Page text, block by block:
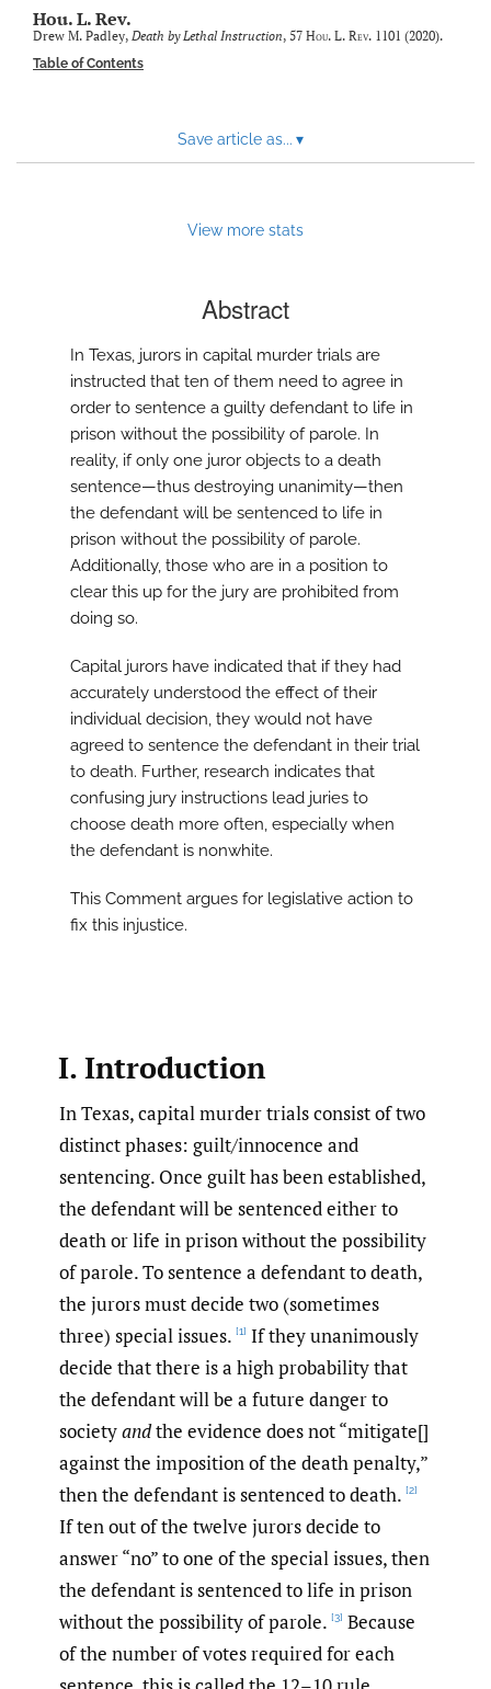
(formerly
Twitter)
(opens
in
Facebook
(opens
Hou. L. Rev.
Drew M. Padley, Death by Lethal Instruction, 57 Hou. L. Rev. 1101 (2020).
Table of Contents
Save article as... ▾
View more stats
Abstract
In Texas, jurors in capital murder trials are
instructed that ten of them need to agree in
order to sentence a guilty defendant to life in
prison without the possibility of parole. In
reality, if only one juror objects to a death
sentence—thus destroying unanimity—then
the defendant will be sentenced to life in
prison without the possibility of parole.
Additionally, those who are in a position to
clear this up for the jury are prohibited from
doing so.
Capital jurors have indicated that if they had
accurately understood the effect of their
individual decision, they would not have
agreed to sentence the defendant in their trial
to death. Further, research indicates that
confusing jury instructions lead juries to
choose death more often, especially when
the defendant is nonwhite.
This Comment argues for legislative action to
fix this injustice.
I. Introduction
In Texas, capital murder trials consist of two
distinct phases: guilt/innocence and
sentencing. Once guilt has been established,
the defendant will be sentenced either to
death or life in prison without the possibility
of parole. To sentence a defendant to death,
the jurors must decide two (sometimes
three) special issues. [1] If they unanimously
decide that there is a high probability that
the defendant will be a future danger to
societyandthe evidence does not “mitigate[]
against the imposition of the death penalty,”
then the defendant is sentenced to death. [2]
If ten out of the twelve jurors decide to
answer “no” to one of the special issues, then
the defendant is sentenced to life in prison
without the possibility of parole. [3] Because
of the number of votes required for each